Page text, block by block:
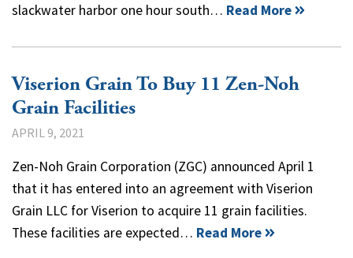
slackwater harbor one hour south… Read More
Viserion Grain To Buy 11 Zen-Noh
Grain Facilities
APRIL 9, 2021
Zen-Noh Grain Corporation (ZGC) announced April 1
that it has entered into an agreement with Viserion
Grain LLC for Viserion to acquire 11 grain facilities.
These facilities are expected… Read More